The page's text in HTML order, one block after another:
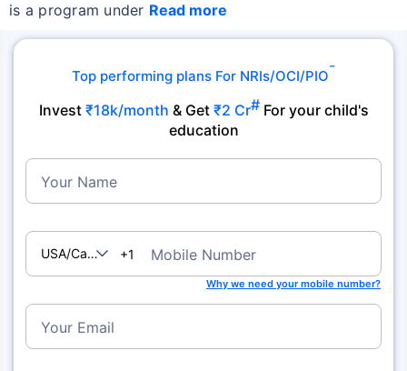
is a program under Read more
Top performing plans For NRIs/OCI/PIO˜
Invest ₹18k/month & Get ₹2 Cr#For your child's
education
Your Name
USA/Canada
+1 Mobile Number
Why we need your mobile number?
Your Email